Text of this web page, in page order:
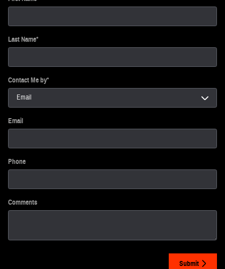
Last Name*
Contact Me by*
Email
Phone
Comments
Submit